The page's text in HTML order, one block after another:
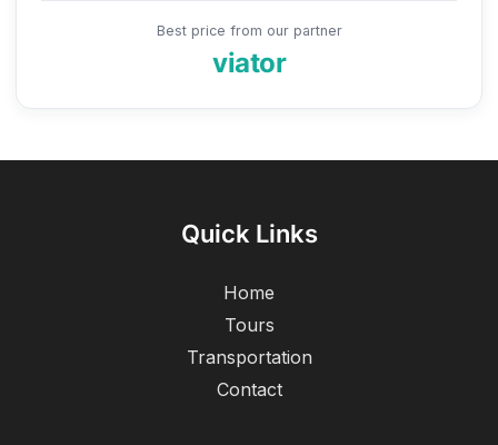
Best price from our partner
viator
Quick Links
Home
Tours
Transportation
Contact